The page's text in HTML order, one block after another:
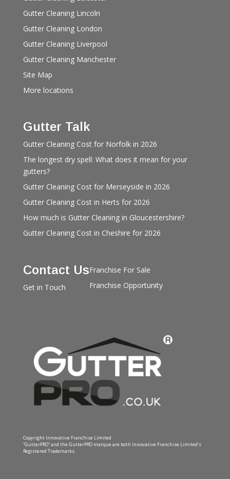
Gutter Cleaning Lincoln
Gutter Cleaning London
Gutter Cleaning Liverpool
Gutter Cleaning Manchester
Site Map
More locations
Gutter Talk
Gutter Cleaning Cost for Norfolk in 2026
The longest dry spell: What does it mean for your
gutters?
Gutter Cleaning Cost for Merseyside in 2026
Gutter Cleaning Cost in Herts for 2026
How much is Gutter Cleaning in Gloucestershire?
Gutter Cleaning Cost in Cheshire for 2026
Contact Us
Get in Touch
Franchise For Sale
Franchise Opportunity
Copyright Innovative Franchise Limited
“GutterPRO” and the GutterPRO marque are both Innovative Franchise Limited’s
Registered Trademarks.